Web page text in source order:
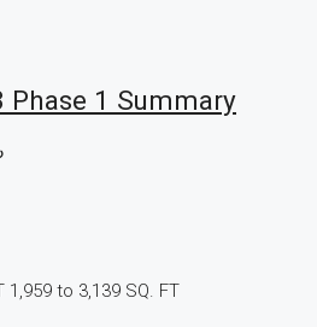
Phase 1 Summary
1,959 to 3,139 SQ. FT